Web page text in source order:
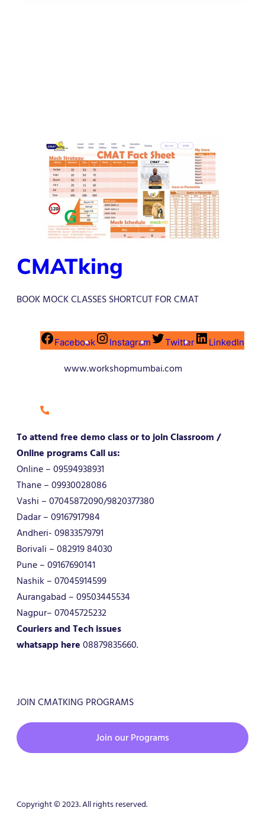
CMATking
BOOK MOCK CLASSES SHORTCUT FOR CMAT
Facebook Instagram Twitter LinkedIn
www.workshopmumbai.com
To attend free demo class or to join Classroom /
Online programs Call us:
Online – 09594938931
Thane – 09930028086
Vashi – 07045872090/9820377380
Dadar – 09167917984
Andheri- 09833579791
Borivali – 082919 84030
Pune – 09167690141
Nashik – 07045914599
Aurangabad – 09503445534
Nagpur– 07045725232
Couriers and Tech issues
whatsapp here08879835660.
JOIN CMATKING PROGRAMS
Join our Programs
Copyright © 2023. All rights reserved.